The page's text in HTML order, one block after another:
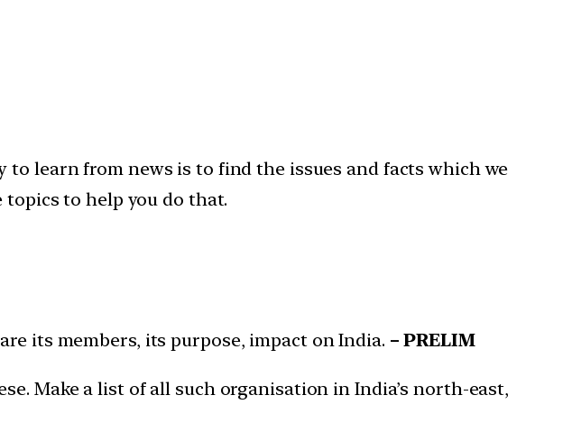
to learn from news is to find the issues and facts which we
to help you do that.
its members, its purpose, impact on India. – PRELIM
Make a list of all such organisation in India’s north-east,